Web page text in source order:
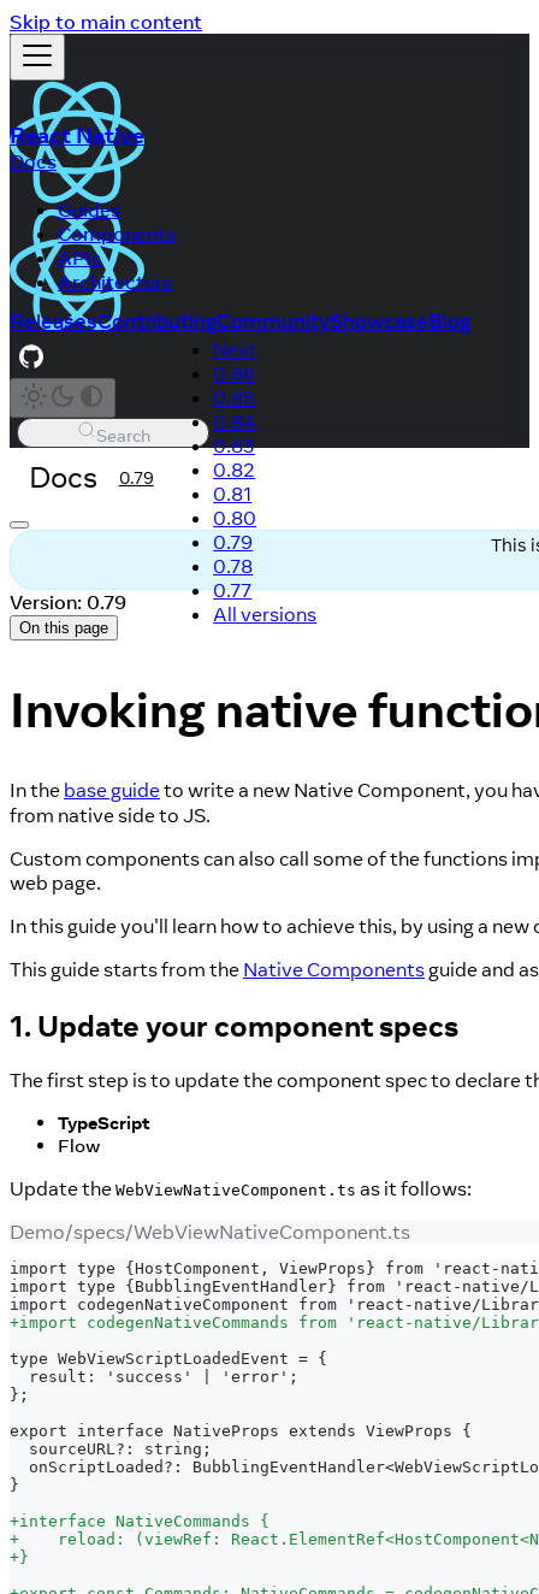
Skip to main content
React Native
Docs
Guides
Components
APIs
Architecture
ReleasesContributingCommunityShowcaseBlog
Search
Docs 0.79
Next
0.86
0.85
0.84
0.83
0.82
0.81
0.80
0.79
0.78
0.77
All versions
This
Version: 0.79
On this page
Invoking native
In the base guideto write a new Native Component, you
from native side to JS.
Custom components can also call some of the functions
web page.
In this guide you'll learn how to achieve this, by using a
This guide starts from the Native Components guide and
1. Update your component specs
The first step is to update the component spec to declare
TypeScript
Flow
Update the WebViewNativeComponent.ts as it follows:
Demo/specs/WebViewNativeComponent.ts
import type {HostComponent, ViewProps} from 'react-
import type {BubblingEventHandler} from 'react-native/
import codegenNativeComponent from 'react-native/
+import codegenNativeCommands from 'react-native/
type WebViewScriptLoadedEvent = {
result: 'success' | 'error';
};
export interface NativeProps extends ViewProps {
sourceURL?: string;
onScriptLoaded?:
}
+interface NativeCommands {
+
reload: (viewRef:
+}